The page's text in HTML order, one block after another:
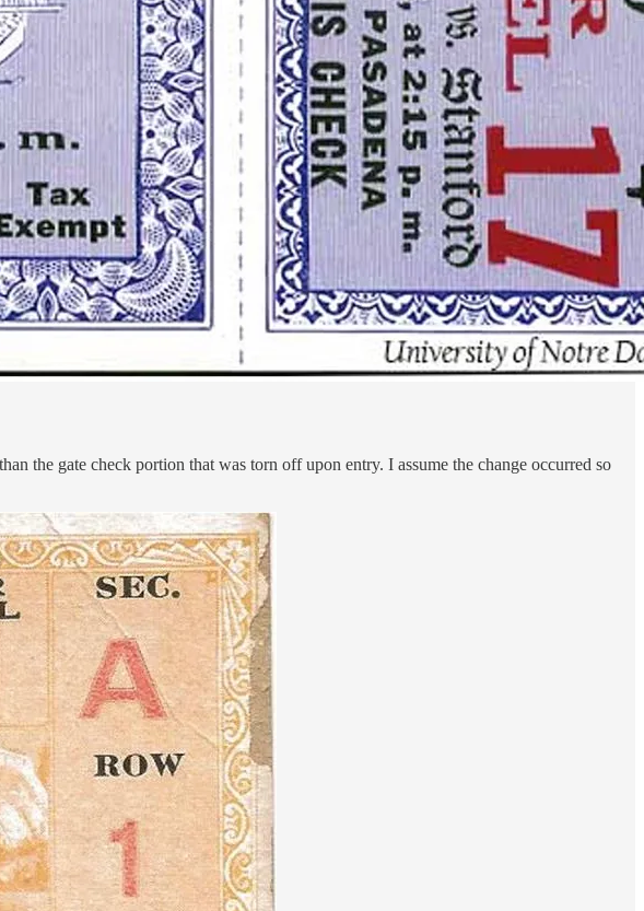
the gate check portion that was torn off upon entry. I assume the change occurred so